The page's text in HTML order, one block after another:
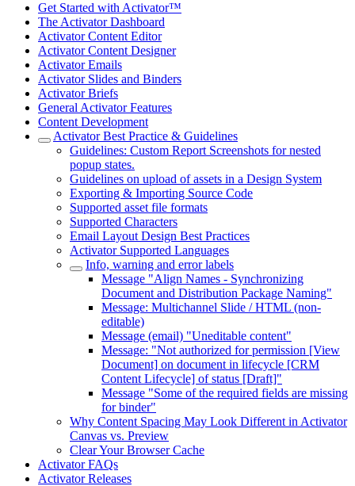
Get Started with Activator™
The Activator Dashboard
Activator Content Editor
Activator Content Designer
Activator Emails
Activator Slides and Binders
Activator Briefs
General Activator Features
Content Development
Activator Best Practice & Guidelines
Guidelines: Custom Report Screenshots for nested
popup states.
Guidelines on upload of assets in a Design System
Exporting & Importing Source Code
Supported asset file formats
Supported Characters
Email Layout Design Best Practices
Activator Supported Languages
Info, warning and error labels
Message "Align Names - Synchronizing
Document and Distribution Package Naming"
Message: Multichannel Slide / HTML (non-
editable)
Message (email) "Uneditable content"
Message: "Not authorized for permission [View
Document] on document in lifecycle [CRM
Content Lifecycle] of status [Draft]"
Message "Some of the required fields are missing
for binder"
Why Content Spacing May Look Different in Activator
Canvas vs. Preview
Clear Your Browser Cache
Activator FAQs
Activator Releases